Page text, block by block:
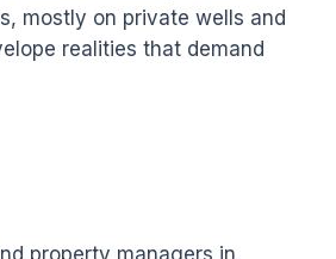
mostly on private wells and
realities that demand
property managers in